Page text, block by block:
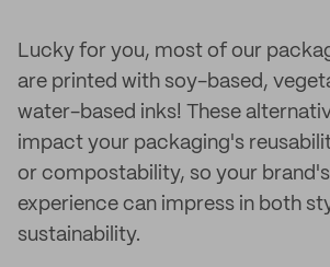
Lucky for you, most of our
are printed with soy-based,
water-based inks! These
impact your packaging's
or compostability, so your
experience can impress in both
sustainability.